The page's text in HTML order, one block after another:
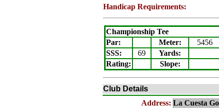
Handicap Requirements:
Championship Tee
Par:
Meter:
5456
SSS:
69
Yards:
Rating: Slope:
Club Details
Address: La Cuesta